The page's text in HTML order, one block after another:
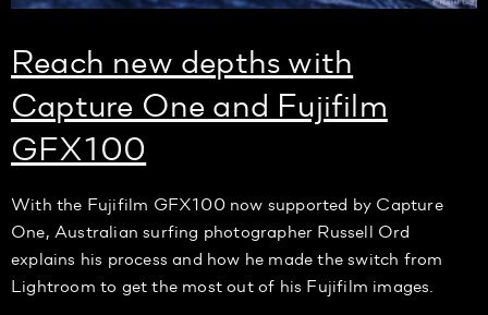
Reach new depths with
Capture One and Fujifilm
GFX100
With the Fujifilm GFX100 now supported by Capture
One, Australian surfing photographer Russell Ord
explains his process and how he made the switch from
Lightroom to get the most out of his Fujifilm images.